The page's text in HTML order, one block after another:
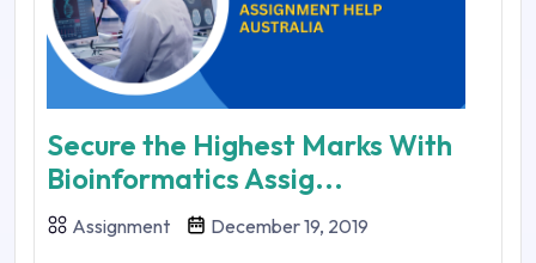
Secure the Highest Marks With
Bioinformatics Assig...
Assignment December 19, 2019